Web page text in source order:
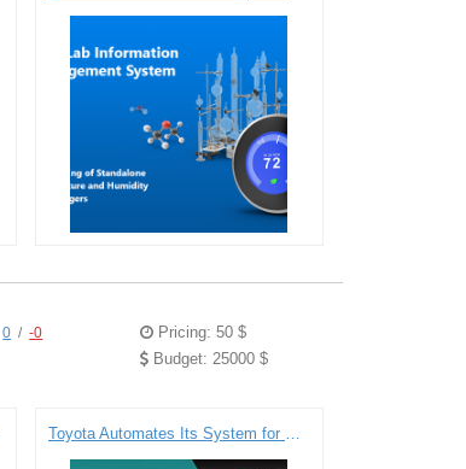
0 / -0
Pricing: 50 $
Budget: 25000 $
Toyota Automates Its System for Holding Tenders